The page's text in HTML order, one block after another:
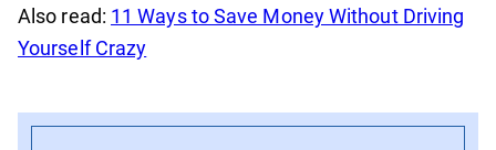
Also read: 11 Ways to Save Money Without Driving
Yourself Crazy